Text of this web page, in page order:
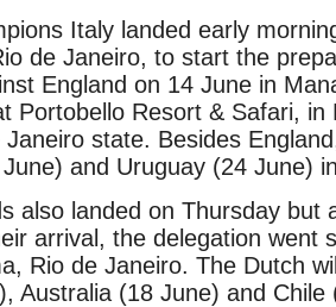
Italy landed early
de Janeiro, to start the
England on 14 June in
Portobello Resort & Safari, in
state. Besides
and Uruguay (24 June)
also landed on Thursday but
arrival, the delegation went
Rio de Janeiro. The Dutch
Australia (18 June) and Chile